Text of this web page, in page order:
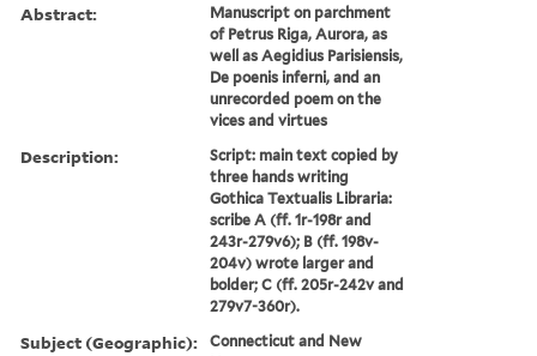
Abstract:
Manuscript on parchment
of Petrus Riga, Aurora, as
well as Aegidius Parisiensis,
De poenis inferni, and an
unrecorded poem on the
vices and virtues
Description:
Script: main text copied by
three hands writing
Gothica Textualis Libraria:
scribe A (ff. 1r-198r and
243r-279v6); B (ff. 198v-
204v) wrote larger and
bolder; C (ff. 205r-242v and
279v7-360r).
Subject (Geographic):
Connecticut and New